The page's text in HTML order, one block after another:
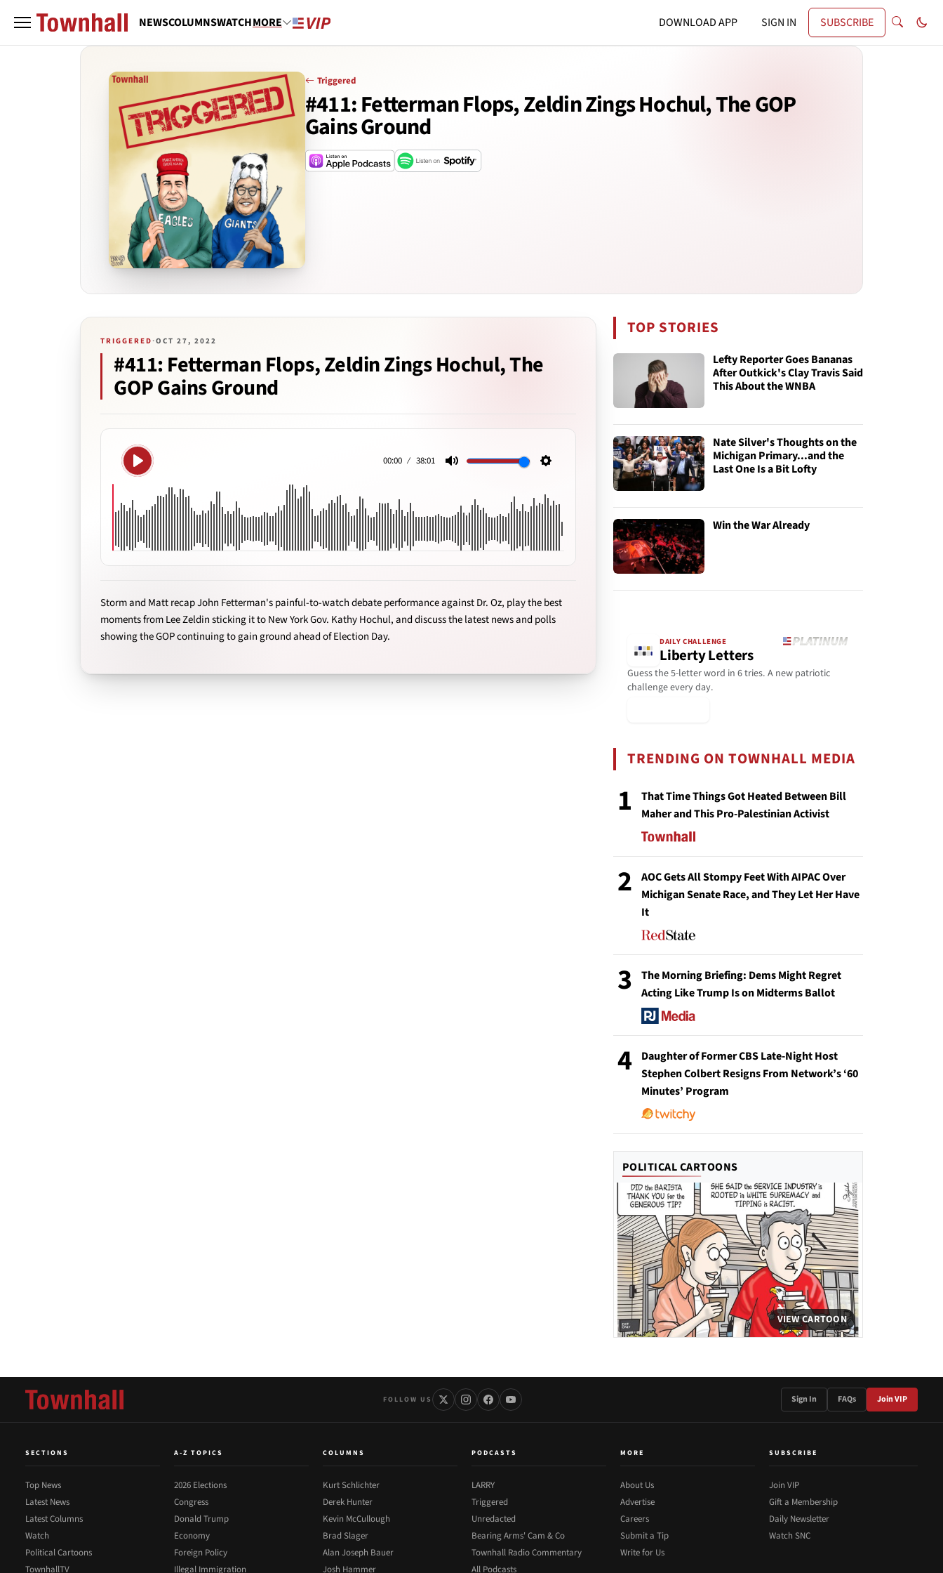
NEWSCOLUMNSWATCHMORE DOWNLOAD APP SIGN IN SUBSCRIBE
Triggered
#411: Fetterman Flops, Zeldin Zings Hochul, The GOP
Gains Ground
TRIGGERED ·OCT 27, 2022
#411: Fetterman Flops, Zeldin Zings Hochul, The
GOP Gains Ground
Play
00:00 38:01
Storm and Matt recap John Fetterman's painful-to-watch debate performance against Dr. Oz, play the best
moments from Lee Zeldin sticking it to New York Gov. Kathy Hochul, and discuss the latest news and polls
showing the GOP continuing to gain ground ahead of Election Day.
TOP STORIES
Lefty Reporter Goes Bananas
After Outkick's Clay Travis Said
This About the WNBA
Nate Silver's Thoughts on the
Michigan Primary...and the
Last One Is a Bit Lofty
Win the War Already
DAILY CHALLENGE
Liberty Letters
Guess the 5-letter word in 6 tries. A new patriotic
challenge every day.
TRENDING ON TOWNHALL MEDIA
1
That Time Things Got Heated Between Bill
Maher and This Pro-Palestinian Activist
2
AOC Gets All Stompy Feet With AIPAC Over
Michigan Senate Race, and They Let Her Have
It
3
The Morning Briefing: Dems Might Regret
Acting Like Trump Is on Midterms Ballot
4
Daughter of Former CBS Late-Night Host
Stephen Colbert Resigns From Network’s ‘60
Minutes’ Program
POLITICAL CARTOONS
VIEW CARTOON
FOLLOW US Sign In FAQs Join VIP
SECTIONS
Top News
Latest News
Latest Columns
Watch
Political Cartoons
TownhallTV
A-Z TOPICS
2026 Elections
Congress
Donald Trump
Economy
Foreign Policy
Illegal Immigration
COLUMNS
Kurt Schlichter
Derek Hunter
Kevin McCullough
Brad Slager
Alan Joseph Bauer
Josh Hammer
PODCASTS
LARRY
Triggered
Unredacted
Bearing Arms' Cam & Co
Townhall Radio Commentary
All Podcasts
MORE
About Us
Advertise
Careers
Submit a Tip
Write for Us
SUBSCRIBE
Join VIP
Gift a Membership
Daily Newsletter
Watch SNC